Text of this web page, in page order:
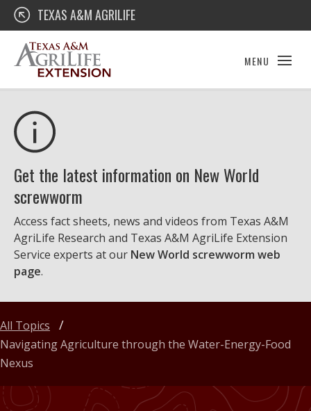
Skip
content
Texas A&M AgriLife Extension
TEXAS A&M AGRILIFE
MENU
Get the latest information on New World
screwworm
Access fact sheets, news and videos from Texas A&M
AgriLife Research and Texas A&M AgriLife Extension
Service experts at our New World screwworm web
page.
All Topics
Navigating Agriculture through the Water-Energy-Food
Nexus